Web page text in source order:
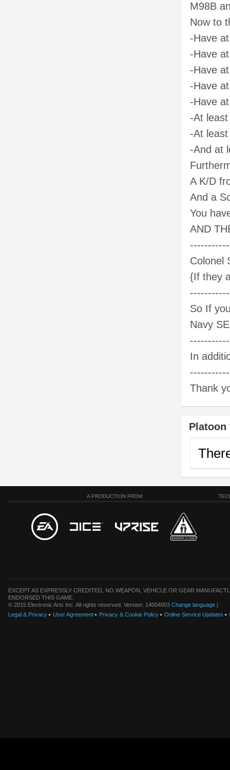
M98B
Now to
-Have
-Have
-Have
-Have
-Have
-At
-At
-And at
A K/D
And a
You
AND
Colonel
{If they
So If
Navy
In
Thank
Platoon
A PRODUCTION FROM
EXCEPT AS EXPRESSLY CREDITED, NO WEAPON, VEHICLE OR GEAR
ENDORSED THIS GAME.
© 2015 Electronic Arts Inc. All rights reserved. Version: 14004003 Change language |
Legal & Privacy
User Agreement Privacy & Cookie Policy Online Service Updates